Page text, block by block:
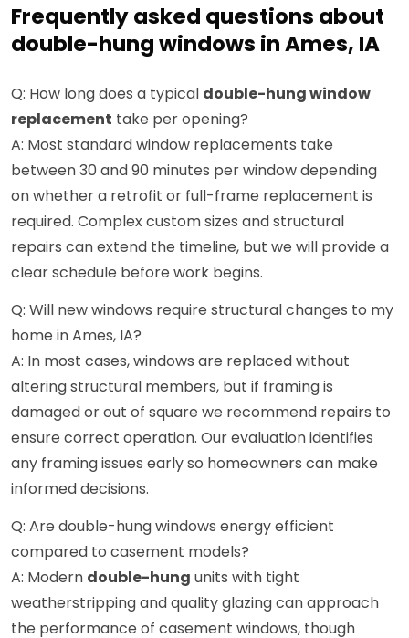
Frequently asked questions about
double-hung windows in Ames, IA
Q: How long does a typical double-hung window
replacement take per opening?
A: Most standard window replacements take
between 30 and 90 minutes per window depending
on whether a retrofit or full-frame replacement is
required. Complex custom sizes and structural
repairs can extend the timeline, but we will provide a
clear schedule before work begins.
Q: Will new windows require structural changes to my
home in Ames, IA?
A: In most cases, windows are replaced without
altering structural members, but if framing is
damaged or out of square we recommend repairs to
ensure correct operation. Our evaluation identifies
any framing issues early so homeowners can make
informed decisions.
Q: Are double-hung windows energy efficient
compared to casement models?
A: Modern double-hung units with tight
weatherstripping and quality glazing can approach
the performance of casement windows, though